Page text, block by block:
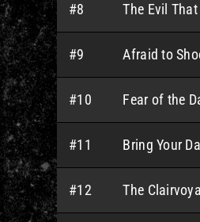
#8 The Evil
#9 Afraid to
#10 Fear of the
#11 Bring Your
#12 The